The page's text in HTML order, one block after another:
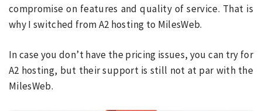
compromise on features and quality of service. That is
why I switched from A2 hosting to MilesWeb.
In case you don’t have the pricing issues, you can try for
A2 hosting, but their support is still not at par with the
MilesWeb.